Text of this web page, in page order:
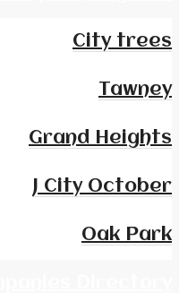
City trees
Tawney
Grand Heights
J City October
Oak Park